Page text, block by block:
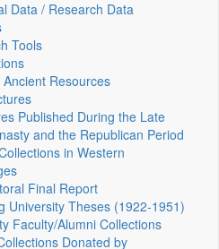
Data / Research Data
Tools
Resources
Published During the Late
and the Republican Period
in Western
Final Report
University Theses (1922‑1951)
Faculty/Alumni Collections
Donated by